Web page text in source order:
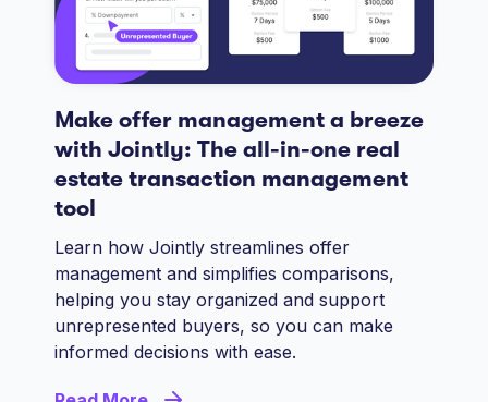
Make offer management a breeze
with Jointly: The all-in-one real
estate transaction management
tool
Learn how Jointly streamlines offer
management and simplifies comparisons,
helping you stay organized and support
unrepresented buyers, so you can make
informed decisions with ease.